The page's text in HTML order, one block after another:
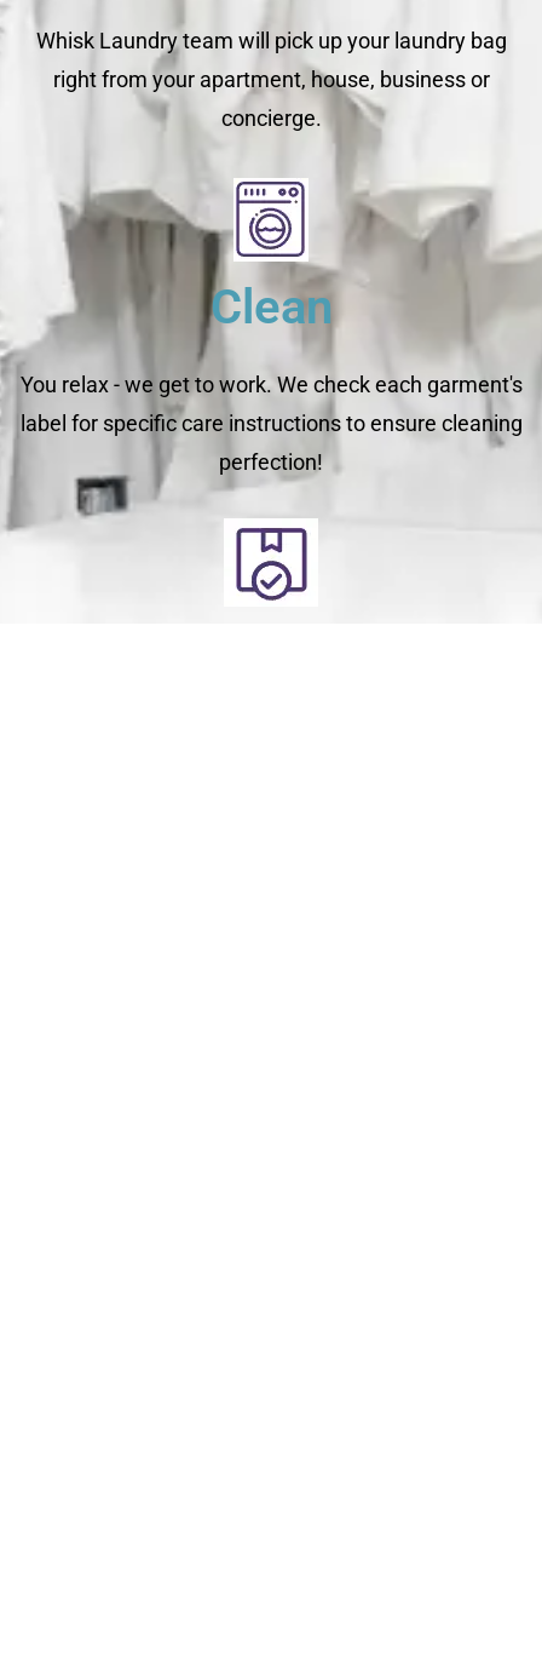
Whisk Laundry team will pick up your laundry bag
right from your apartment, house, business or
concierge.
Clean
You relax - we get to work. We check each garment's
label for specific care instructions to ensure cleaning
perfection!